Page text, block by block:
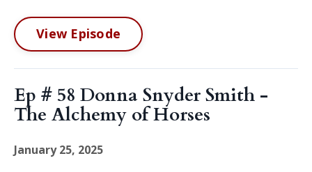
View Episode
Ep # 58 Donna Snyder Smith -
The Alchemy of Horses
January 25, 2025